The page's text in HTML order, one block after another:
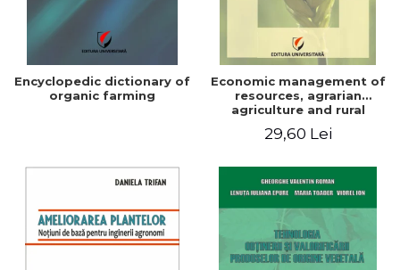
Encyclopedic dictionary of
organic farming
Economic management of
resources, agrarian
agriculture and rural
29,60 Lei